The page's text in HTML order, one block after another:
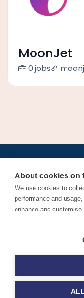
MoonJet
0 jobs
Jobs•
About•Contact us •
Find aviation jobs
and aerospace
© 2026 Airline
About cookies on
We use cookies to
performance and
enhance and